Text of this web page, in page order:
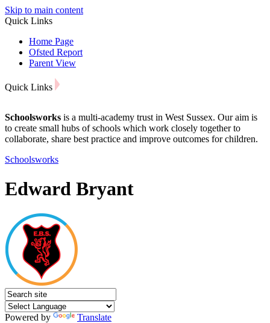
Skip to main content
Quick Links
Home Page
Ofsted Report
Parent View
Quick Links
Schoolsworks is a multi-academy trust in West Sussex. Our aim is
to create small hubs of schools which work closely together to
collaborate, share best practice and improve outcomes for children.
Schoolsworks
Edward Bryant
Powered by Translate